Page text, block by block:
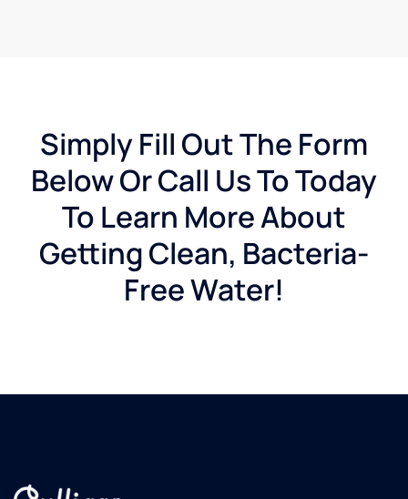
Simply Fill Out The Form
Below Or Call Us To Today
To Learn More About
Getting Clean, Bacteria-
Free Water!